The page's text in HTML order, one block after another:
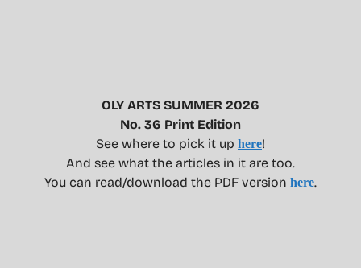
OLY ARTS SUMMER 2026
No. 36 Print Edition
See where to pick it up here!
And see what the articles in it are too.
You can read/download the PDF version here.